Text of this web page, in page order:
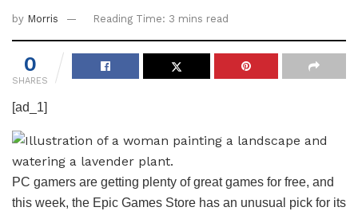
by Morris Reading Time: 3 mins read
0
SHARES
[ad_1]
PC gamers are getting plenty of great games for free, and
this week, the Epic Games Store has an unusual pick for its